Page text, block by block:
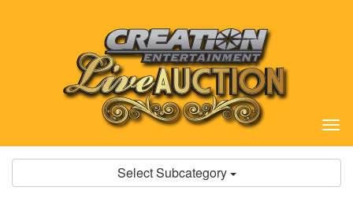
Select Subcategory